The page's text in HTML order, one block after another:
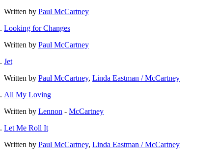
Written by Paul McCartney
Looking for Changes
Written by Paul McCartney
Jet
Written by Paul McCartney, Linda Eastman / McCartney
All My Loving
Written by Lennon - McCartney
Let Me Roll It
Written by Paul McCartney, Linda Eastman / McCartney